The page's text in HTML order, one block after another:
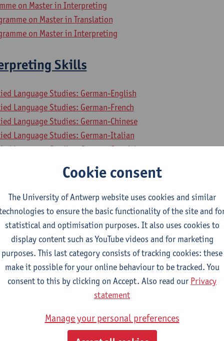
on Master in Interpreting
on Master in Translation
on Master in Interpreting
Skills
Language Studies: German-English
Language Studies: German-French
Language Studies: German-Chinese
Language Studies: German-Italian
Language Studies: German-Spanish
on Master in Interpreting
on Master in Interpreting
and economics 2
Economics: Business Economics
Economics: Economic Policy
Economic Sciences
Engineering
Engineering: Management Information Systems
Economics
Professional Communication and Management
Cookie consent
The University of Antwerp website uses cookies and similar
to ensure the basic functionality of the site and
statistical and optimisation purposes. It also uses cookies to
display content such as YouTube videos and for marketing
purposes. This last category consists of tracking cookies: these
make it possible for your online behaviour to be tracked. You
consent to this by clicking on Accept. Also read our Privacy
statement
Manage your personal preferences